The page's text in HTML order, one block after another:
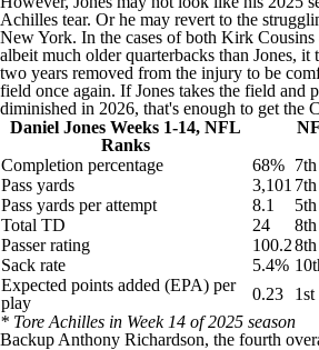
Achilles tear. Or he may revert to the
New York. In the cases of both Kirk Cousins
albeit much older quarterbacks than Jones,
two years removed from the injury to be
field once again. If Jones takes the field and
diminished in 2026, that's enough to get the
Daniel Jones Weeks 1-14, NFL
Ranks
Completion percentage
68% 7th
Pass yards
3,101 7th
Pass yards per attempt
8.1
5th
Total TD
24
8th
Passer rating
100.28th
Sack rate
5.4%
Expected points added (EPA) per
play
0.23
1st
* Tore Achilles in Week 14 of 2025 season
Backup Anthony Richardson, the fourth